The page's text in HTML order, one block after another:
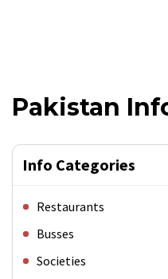
Pakistan
Info Categories
Restaurants
Busses
Societies